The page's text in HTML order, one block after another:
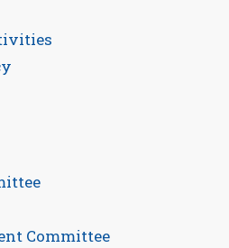
Committee